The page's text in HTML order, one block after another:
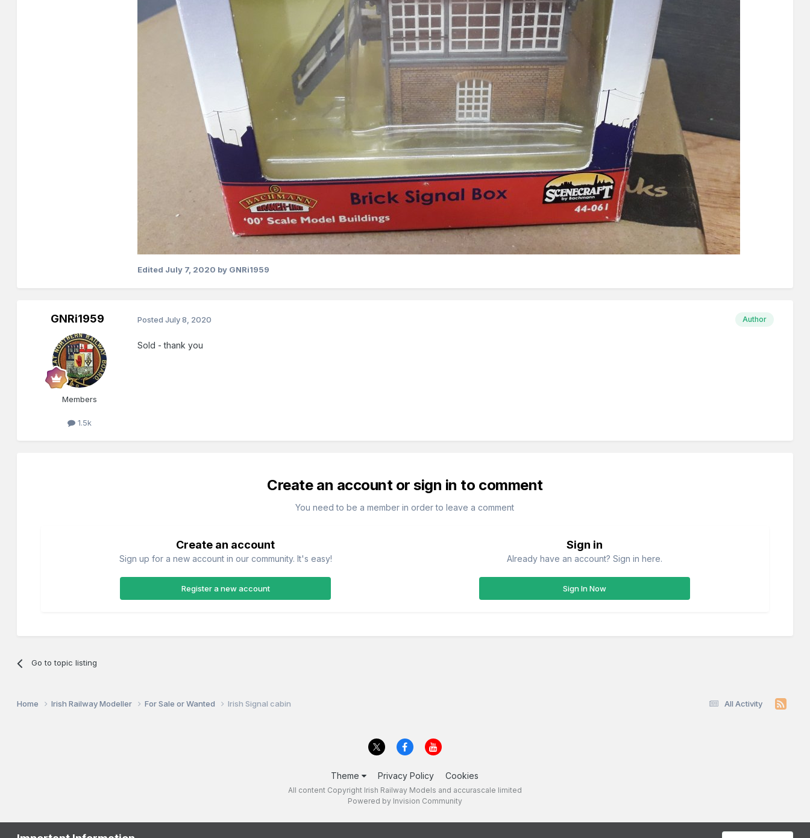
Edited July 7, 2020 by GNRi1959
GNRi1959
Members
1.5k
Author
PostedJuly 8, 2020
Sold - thank you
Create an account or sign in to comment
You need to be a member in order to leave a comment
Create an account
Sign up for a new account in our community. It's easy!
Register a new account
Sign in
Already have an account? Sign in here.
Sign In Now
Go to topic listing
All Activity
Home Irish Railway Modeller For Sale or Wanted Irish Signal cabin
Theme Privacy Policy Cookies
All content Copyright Irish Railway Models and accurascale limited
Powered by Invision Community